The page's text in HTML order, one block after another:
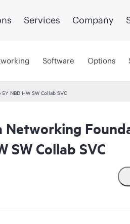
Services Company
Software Options
NBD HW SW Collab SVC
Networking
SW Collab SVC